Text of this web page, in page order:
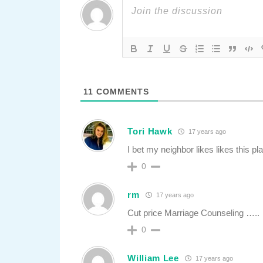
11 COMMENTS
Tori Hawk 17 years ago
I bet my neighbor likes likes this
0
rm 17 years ago
Cut price Marriage Counseling …..
0
William Lee 17 years ago